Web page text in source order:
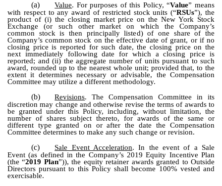
(a) Value. For purposes of this Policy, “Value” means
with respect to any award of restricted stock units (“RSUs”), the
product of (i) the closing market price on the New York Stock
Exchange (or such other market on which the Company’s
common stock is then principally listed) of one share of the
Company’s common stock on the effective date of grant, or if no
closing price is reported for such date, the closing price on the
next immediately following date for which a closing price is
reported; and (ii) the aggregate number of units pursuant to such
award, rounded up to the nearest whole unit; provided that, to the
extent it determines necessary or advisable, the Compensation
Committee may utilize a different methodology.
(b) Revisions. The Compensation Committee in its
discretion may change and otherwise revise the terms of awards to
be granted under this Policy, including, without limitation, the
number of shares subject thereto, for awards of the same or
different type granted on or after the date the Compensation
Committee determines to make any such change or revision.
(c) Sale Event Acceleration. In the event of a Sale
Event (as defined in the Company’s 2019 Equity Incentive Plan
(the “2019 Plan”)), the equity retainer awards granted to Outside
Directors pursuant to this Policy shall become 100% vested and
exercisable.